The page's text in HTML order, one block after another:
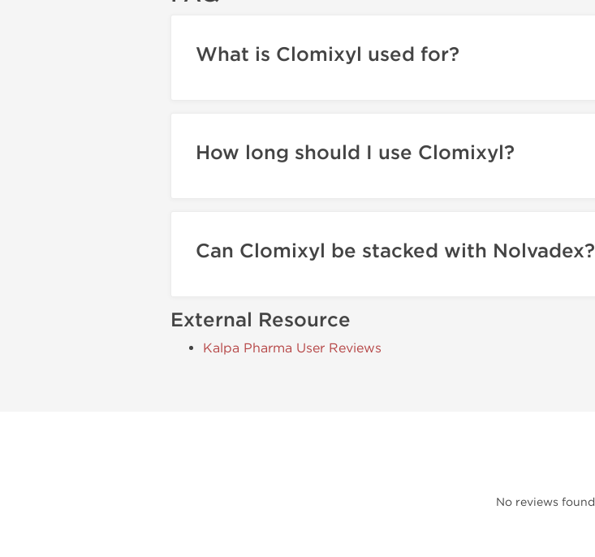
What is Clomixyl used for?
How long should I use Clomixyl?
Can Clomixyl be stacked with Nolvadex?
External Resource
Kalpa Pharma User Reviews
No reviews found